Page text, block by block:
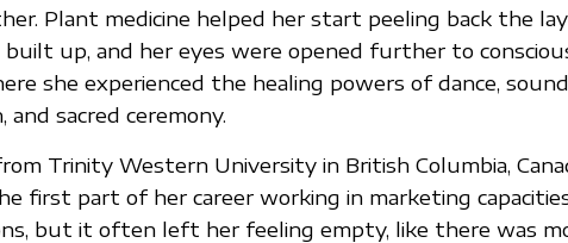
Plant medicine helped her start peeling back the
built up, and her eyes were opened further to
she experienced the healing powers of dance, sound
and sacred ceremony.
Trinity Western University in British Columbia,
first part of her career working in marketing
but it often left her feeling empty, like there was